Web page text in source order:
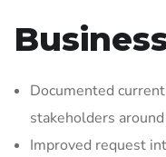
Documented
stakeholders
Improved request